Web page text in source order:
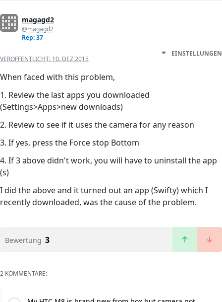
magagd2
@magagd2
Rep: 37
VERÖFFENTLICHT: 10. DEZ 2015
EINSTELLUNGEN
When faced with this problem,
1. Review the last apps you downloaded
(Settings>Apps>new downloads)
2. Review to see if it uses the camera for any reason
3. If yes, press the Force stop Bottom
4. If 3 above didn't work, you will have to uninstall the app
(s)
I did the above and it turned out an app (Swifty) which I
recently downloaded, was the cause of the problem.
Bewertung 3
2 KOMMENTARE: